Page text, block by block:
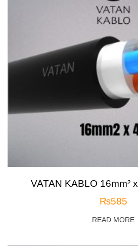
VATAN KABLO 16mm²
₨585
READ MORE